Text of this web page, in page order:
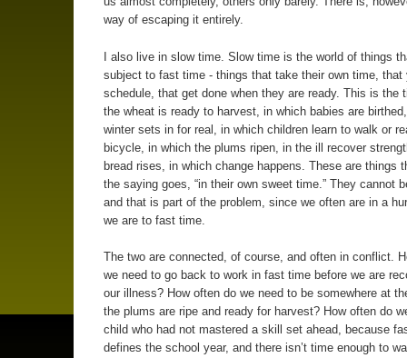
way of escaping it entirely.
I also live in slow time. Slow time is the world of things
subject to fast time - things that take their own time, that
schedule, that get done when they are ready. This is the
the wheat is ready to harvest, in which babies are
winter sets in for real, in which children learn to walk or
bicycle, in which the plums ripen, in the ill recover
bread rises, in which change happens. These are things
the saying goes, “in their own sweet time.” They cannot
and that is part of the problem, since we often are in a
we are to fast time.
The two are connected, of course, and often in conflict.
we need to go back to work in fast time before we are
our illness? How often do we need to be somewhere at
the plums are ripe and ready for harvest? How often do
child who had not mastered a skill set ahead, because
defines the school year, and there isn’t time enough to